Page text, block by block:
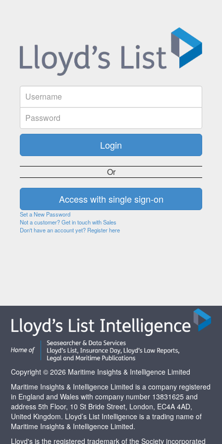
Or
Set a New Password
Not a customer? Get in touch with Sales
Don't have an account yet? Register here
Copyright © 2026 Maritime Insights & Intelligence Limited
Maritime Insights & Intelligence Limited is a company registered
in England and Wales with company number 13831625 and
address 5th Floor, 10 St Bride Street, London, EC4A 4AD,
United Kingdom. Lloyd’s List Intelligence is a trading name of
Maritime Insights & Intelligence Limited.
Lloyd's is the registered trademark of the Society incorporated